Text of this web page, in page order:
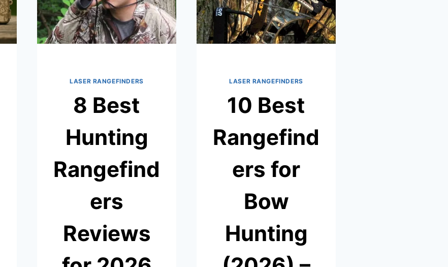
LASER RANGEFINDERS
8 Best
Hunting
Rangefind
ers
Reviews
LASER RANGEFINDERS
10 Best
Rangefind
ers for
Bow
Hunting